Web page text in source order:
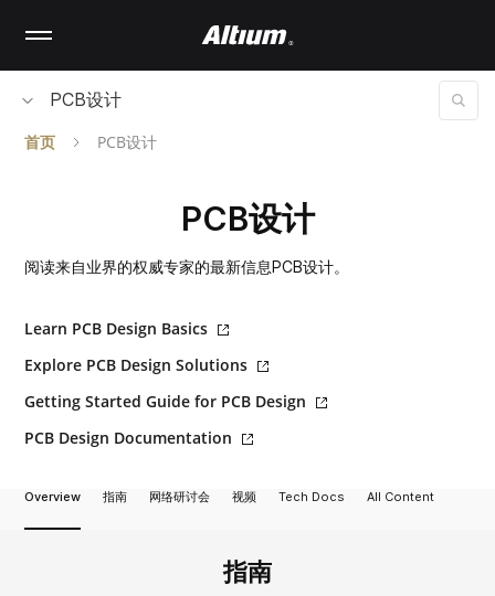
contentPCB设计
首页 PCB设计
PCB设计
阅读来自业界的权威专家的最新信息PCB设计。
Learn PCB Design Basics
Explore PCB Design Solutions
Getting Started Guide for PCB Design
PCB Design Documentation
Overview 指南 网络研讨会 视频 Tech Docs All Content
指南